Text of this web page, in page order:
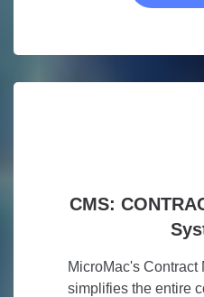
CMS:
MicroMac's Contract
simplifies the entire